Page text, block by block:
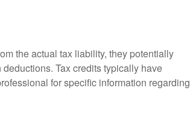
the actual tax liability, they potentially
Tax credits typically have
for specific information regarding